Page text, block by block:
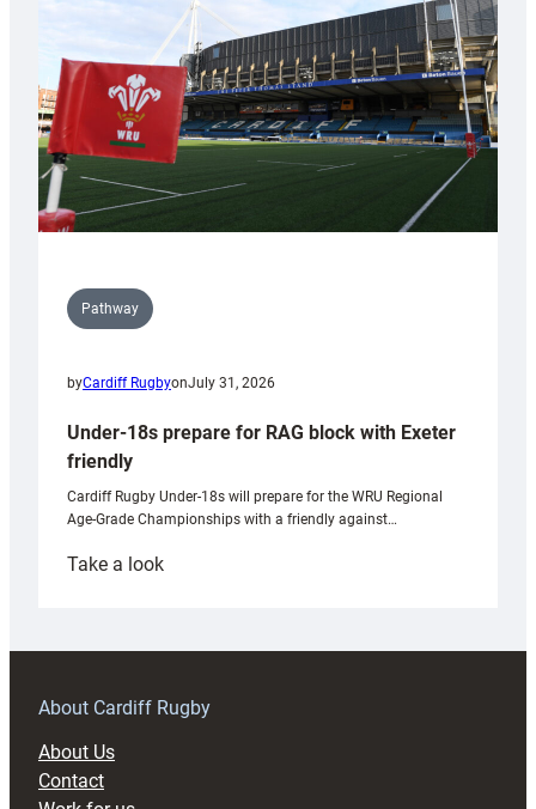
Wales
U20s
Pathway
byCardiff RugbyonJuly 31, 2026
Under-18s prepare for RAG block with Exeter
friendly
Cardiff Rugby Under-18s will prepare for the WRU Regional
Age-Grade Championships with a friendly against…
Take a look:
prepare
RAG
About Cardiff Rugby
About Us
Contact